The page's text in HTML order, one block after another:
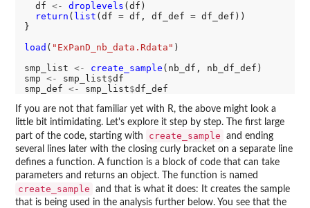
  df
<- droplevels (df)
return ( list (df = df, df_def = df_def))
}
load ( "ExPanD_nb_data.Rdata" )
smp_list <- create_sample (nb_df, nb_df_def)
smp <- smp_list$df
smp_def <- smp_list$
If you are not that familiar yet with R, the above might look a
little bit intimidating. Let's explore it step by step. The first large
part of the code, starting with
create_sample
and ending
several lines later with the closing curly bracket on a separate line
defines a function. A function is a block of code that can take
parameters and returns an object. The function is named
create_sample
and that is what it does: It creates the sample
that is being used in the analysis further below. You see that the